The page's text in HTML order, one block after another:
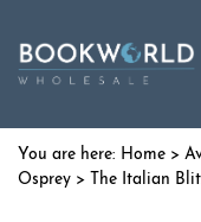
Home >
Osprey > The Italian